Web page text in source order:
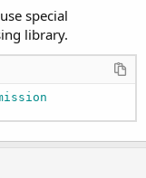
special
library.